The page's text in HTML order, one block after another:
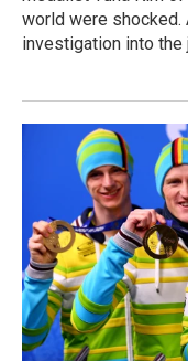
world were shocked.
investigation into the